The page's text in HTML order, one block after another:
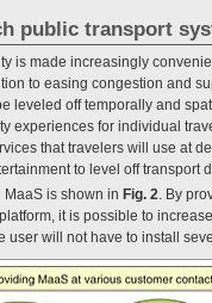
public transport
is made increasingly
to easing congestion and
leveled off temporally and
experiences for individual
that travelers will use at
to level off transport
is shown in Fig. 2 . By
it is possible to
user will not have to install